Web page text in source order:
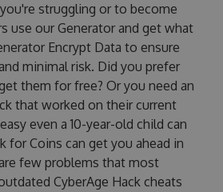
struggling or to become
use our Generator and get what
Encrypt Data to ensure
minimal risk. Did you prefer
them for free? Or you need an
that worked on their current
even a 10-year-old child can
for Coins can get you ahead in
few problems that most
CyberAge Hack cheats